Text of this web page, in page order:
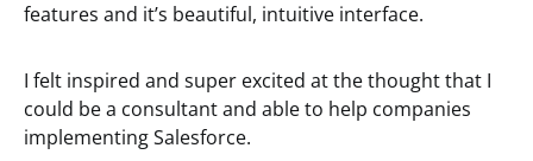
features and it’s beautiful, intuitive interface.
I felt inspired and super excited at the thought that I
could be a consultant and able to help companies
implementing Salesforce.